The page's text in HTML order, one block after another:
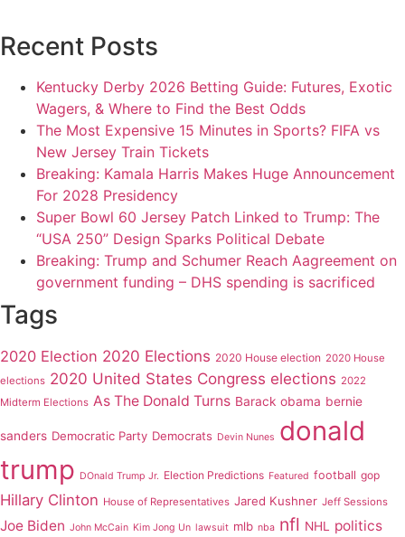
Recent Posts
Kentucky Derby 2026 Betting Guide: Futures, Exotic
Wagers, & Where to Find the Best Odds
The Most Expensive 15 Minutes in Sports? FIFA vs
New Jersey Train Tickets
Breaking: Kamala Harris Makes Huge Announcement
For 2028 Presidency
Super Bowl 60 Jersey Patch Linked to Trump: The
“USA 250” Design Sparks Political Debate
Breaking: Trump and Schumer Reach Aagreement on
government funding – DHS spending is sacrificed
Tags
2020 Election 2020 Elections 2020 House election 2020 House
elections 2020 United States Congress elections 2022
Midterm Elections As The Donald Turns Barack obama bernie
sanders Democratic Party Democrats Devin Nunes donald
trump DOnald Trump Jr. Election Predictions Featured football gop
Hillary Clinton House of Representatives Jared Kushner Jeff Sessions
Joe Biden John McCain Kim Jong Un lawsuit mlb nba nfl NHL politics